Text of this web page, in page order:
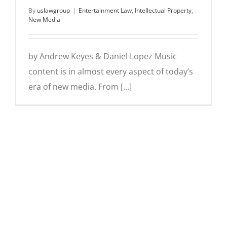
By uslawgroup | Entertainment Law, Intellectual Property,
New Media
by Andrew Keyes & Daniel Lopez Music
content is in almost every aspect of today’s
era of new media. From [...]